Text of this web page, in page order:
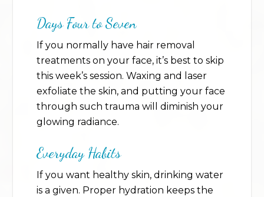
Days Four to Seven
If you normally have hair removal
treatments on your face, it’s best to skip
this week’s session. Waxing and laser
exfoliate the skin, and putting your face
through such trauma will diminish your
glowing radiance.
Everyday Habits
If you want healthy skin, drinking water
is a given. Proper hydration keeps the